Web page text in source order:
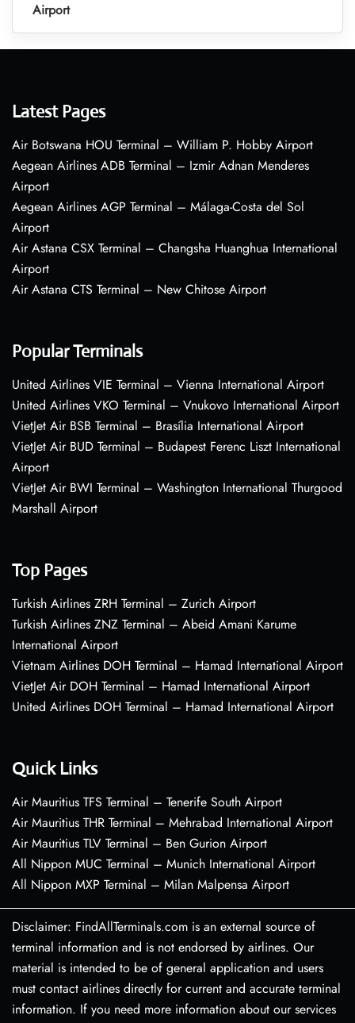
Airport
Latest Pages
Air Botswana HOU Terminal – William P. Hobby Airport
Aegean Airlines ADB Terminal – Izmir Adnan Menderes
Airport
Aegean Airlines AGP Terminal – Málaga-Costa del Sol
Airport
Air Astana CSX Terminal – Changsha Huanghua International
Airport
Air Astana CTS Terminal – New Chitose Airport
Popular Terminals
United Airlines VIE Terminal – Vienna International Airport
United Airlines VKO Terminal – Vnukovo International Airport
VietJet Air BSB Terminal – Brasília International Airport
VietJet Air BUD Terminal – Budapest Ferenc Liszt International
Airport
VietJet Air BWI Terminal – Washington International Thurgood
Marshall Airport
Top Pages
Turkish Airlines ZRH Terminal – Zurich Airport
Turkish Airlines ZNZ Terminal – Abeid Amani Karume
International Airport
Vietnam Airlines DOH Terminal – Hamad International Airport
VietJet Air DOH Terminal – Hamad International Airport
United Airlines DOH Terminal – Hamad International Airport
Quick Links
Air Mauritius TFS Terminal – Tenerife South Airport
Air Mauritius THR Terminal – Mehrabad International Airport
Air Mauritius TLV Terminal – Ben Gurion Airport
All Nippon MUC Terminal – Munich International Airport
All Nippon MXP Terminal – Milan Malpensa Airport
Disclaimer: FindAllTerminals.com is an external source of
terminal information and is not endorsed by airlines. Our
material is intended to be of general application and users
must contact airlines directly for current and accurate terminal
information. If you need more information about our services